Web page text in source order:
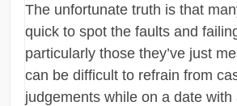
The unfortunate truth is that
quick to spot the faults and
particularly those they’ve just
can be difficult to refrain from
judgements while on a date with